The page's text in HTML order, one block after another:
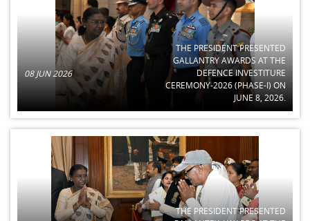
08 JUN 2026
THE PRESIDENT PRESENTED
GALLANTRY AWARDS AT THE
DEFENCE INVESTITURE
CEREMONY-2026 (PHASE-I) ON
JUNE 8, 2026.
THE PRESIDENT PRESENTED